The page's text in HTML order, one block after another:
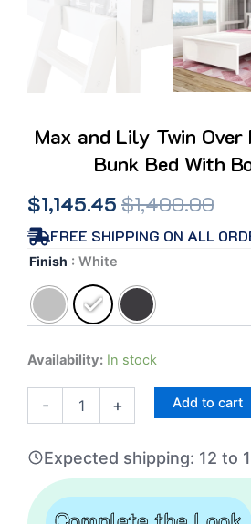
Max and Lily Twin
Bunk Bed With
$1,400.00
Original
price
was:
$1,400.00.
$1,145.45
Current
price
is:
$1,145.45.
FREE SHIPPING ON ALL
Finish : White
Availability: In stock
-
Max
Lily
Twin
Over
L-
Shaped
Bunk
Bed
Bookcase
quantity
+ Add to cart
Expected shipping: 12 to